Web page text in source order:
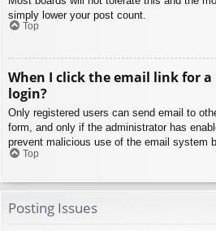
simply lower your post count.
Top
When I click the email link for
login?
Only registered users can send email to
form, and only if the administrator has
prevent malicious use of the email system
Top
Posting Issues